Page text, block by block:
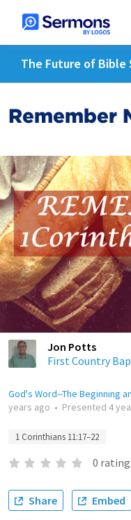
The Future of Bible
Remember
Jon Potts
First Country
God's Word--The Beginning
years ago • Presented 4
1 Corinthians 11:17–22
0
Share Embed